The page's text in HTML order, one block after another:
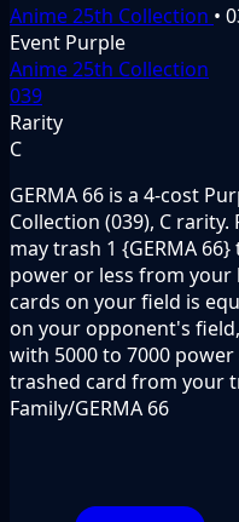
Anime 25th Collection •
Event Purple
Anime 25th Collection
039
Rarity
C
GERMA 66 is a 4-cost
Collection (039), C
may trash 1 {GERMA
power or less from your
cards on your field is
on your opponent's
with 5000 to 7000
trashed card from your
Family/GERMA 66